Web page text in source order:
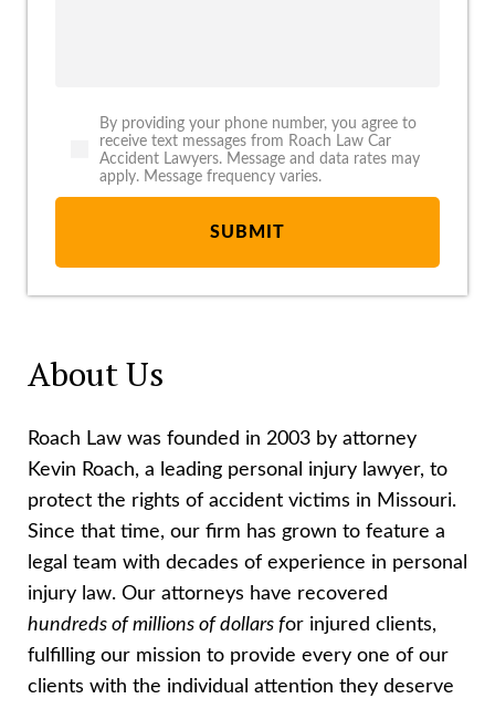
By providing your phone number, you agree to
receive text messages from Roach Law Car
Accident Lawyers. Message and data rates may
apply. Message frequency varies.
About Us
Roach Law was founded in 2003 by attorney
Kevin Roach, a leading personal injury lawyer, to
protect the rights of accident victims in Missouri.
Since that time, our firm has grown to feature a
legal team with decades of experience in personal
injury law. Our attorneys have recovered
hundreds of millions of dollars for injured clients,
fulfilling our mission to provide every one of our
clients with the individual attention they deserve